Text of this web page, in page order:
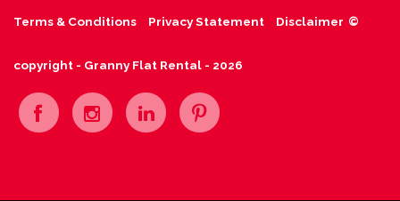
Terms & Conditions Privacy Statement Disclaimer ©
copyright - Granny Flat Rental - 2026